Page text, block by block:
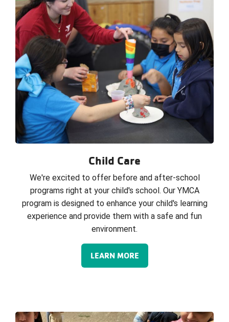
Child Care
We're excited to offer before and after-school
programs right at your child's school. Our YMCA
program is designed to enhance your child's learning
experience and provide them with a safe and fun
environment.
LEARN MORE